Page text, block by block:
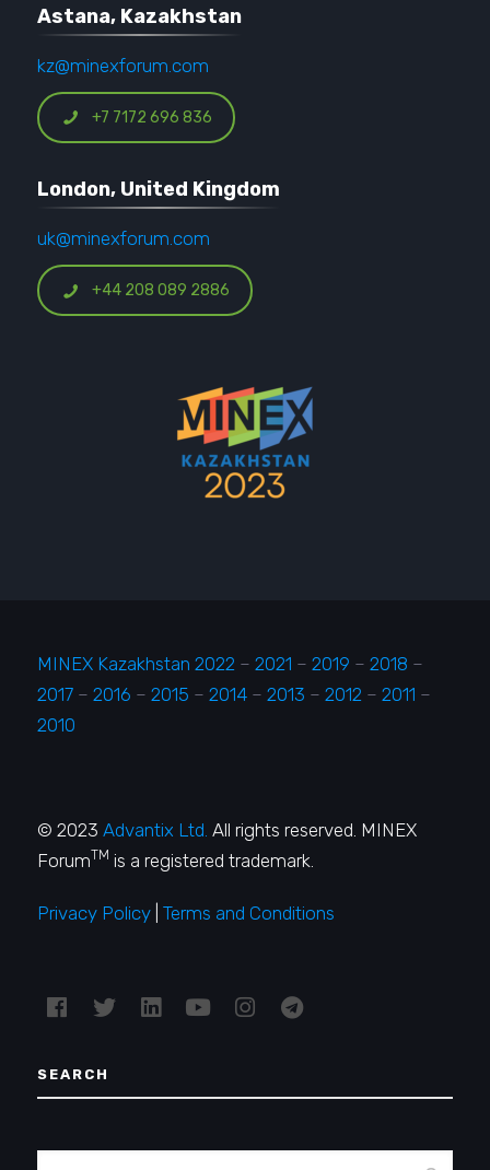
Astana, Kazakhstan
kz@minexforum.com
+7 7172 696 836
London, United Kingdom
uk@minexforum.com
+44 208 089 2886
MINEX Kazakhstan 2022 –2021 – 2019 – 2018 –
2017 – 2016 – 2015 – 2014 – 2013 – 2012 – 2011 –
2010
© 2023Advantix Ltd. All rights reserved. MINEX
ForumTM is a registered trademark.
Privacy Policy |Terms and Conditions
SEARCH